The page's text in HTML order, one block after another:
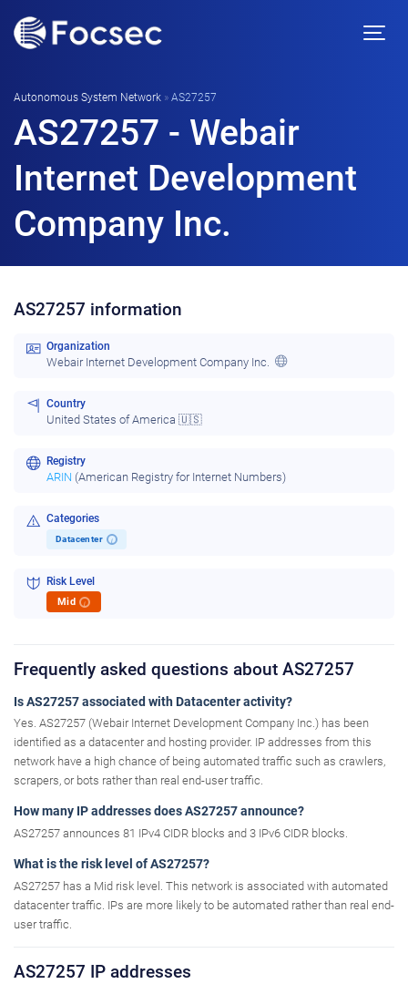
Autonomous System Network » AS27257
AS27257 - Webair
Internet Development
Company Inc.
AS27257 information
Organization
Webair Internet Development Company Inc.
Country
United States of America 🇺🇸
Registry
ARIN (American Registry for Internet Numbers)
Categories
Datacenter i
Risk Level
Mid i
Frequently asked questions about AS27257
Is AS27257 associated with Datacenter activity?
Yes. AS27257 (Webair Internet Development Company Inc.) has been
identified as a datacenter and hosting provider. IP addresses from this
network have a high chance of being automated traffic such as crawlers,
scrapers, or bots rather than real end-user traffic.
How many IP addresses does AS27257 announce?
AS27257 announces 81 IPv4 CIDR blocks and 3 IPv6 CIDR blocks.
What is the risk level of AS27257?
AS27257 has a Mid risk level. This network is associated with automated
datacenter traffic. IPs are more likely to be automated rather than real end-
user traffic.
AS27257 IP addresses